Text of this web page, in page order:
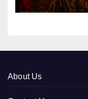
About Us